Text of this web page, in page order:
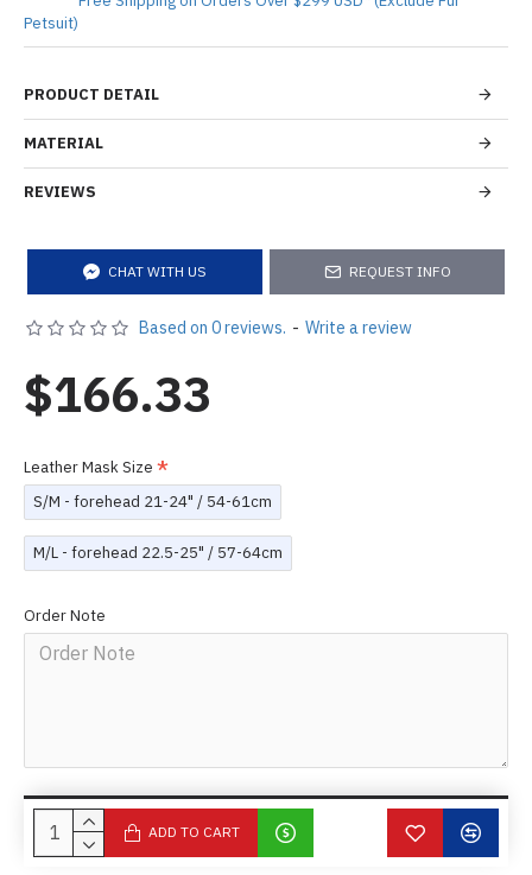
PRODUCT DETAIL
MATERIAL
REVIEWS
CHAT WITH US REQUEST INFO
Petsuit)
Based on 0 reviews. - Write a review
$166.33
Leather Mask Size
S/M - forehead 21-24" / 54-61cm
M/L - forehead 22.5-25" / 57-64cm
Order Note
ADD TO CART